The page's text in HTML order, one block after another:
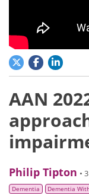
AAN
Philip Tipton •
Dementia
Dementia